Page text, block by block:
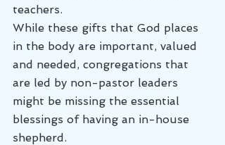
teachers.
While these gifts that God places
in the body are important, valued
and needed, congregations that
are led by non-pastor leaders
might be missing the essential
blessings of having an in-house
shepherd.